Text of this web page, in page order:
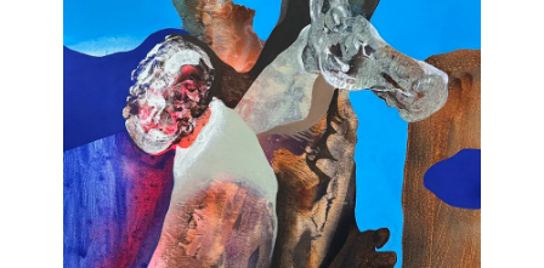
Artist Residency
Contact